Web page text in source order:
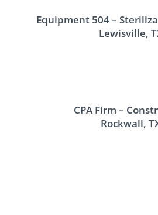
Equipment 504 –
Lewisville,
CPA Firm –
Rockwall,